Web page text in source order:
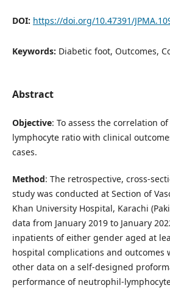
DOI: https://doi.org/10.47391/
Keywords: Diabetic foot, Outcomes,
Abstract
Objective: To assess the correlation
lymphocyte ratio with clinical
cases.
Method: The retrospective, cross-
study was conducted at Section of
Khan University Hospital, Karachi
data from January 2019 to January
inpatients of either gender aged at
hospital complications and outcomes
other data on a self-designed
performance of neutrophil-